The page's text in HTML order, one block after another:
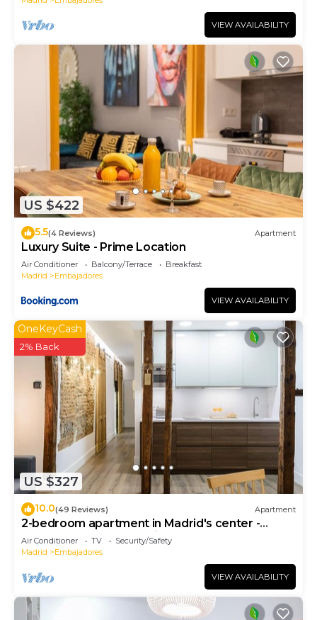
VIEW AVAILABILITY
US $422
5.5(4 Reviews) Apartment
Luxury Suite - Prime Location
Air Conditioner Balcony/Terrace
Breakfast
Madrid
Embajadores
VIEW AVAILABILITY
US $327
OneKeyCash
2% Back
10.0(49 Reviews) Apartment
2-bedroom apartment in Madrid's center -
Temporary Accomodation
Air Conditioner TV
Security/Safety
Madrid
Embajadores
VIEW AVAILABILITY